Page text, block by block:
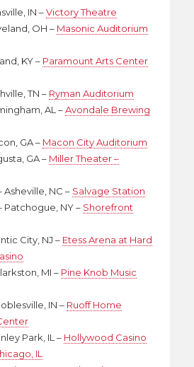
IN –Victory Theatre
OH – Masonic Auditorium
KY – Paramount Arts Center
TN – Ryman Auditorium
AL –Avondale Brewing
GA – Macon City Auditorium
GA – Miller Theater –
Asheville, NC – Salvage Station
Patchogue, NY – Shorefront
City, NJ – Etess Arena at Hard
MI – Pine Knob Music
IN – Ruoff Home
Park, IL – Hollywood Casino
IL